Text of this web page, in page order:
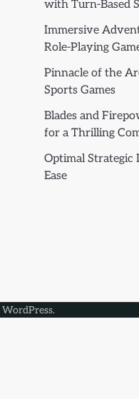
with Turn-Based
Immersive
Role-Playing
Pinnacle of the
Sports Games
Blades and
for a Thrilling
Optimal Strategic
Ease
WordPress.